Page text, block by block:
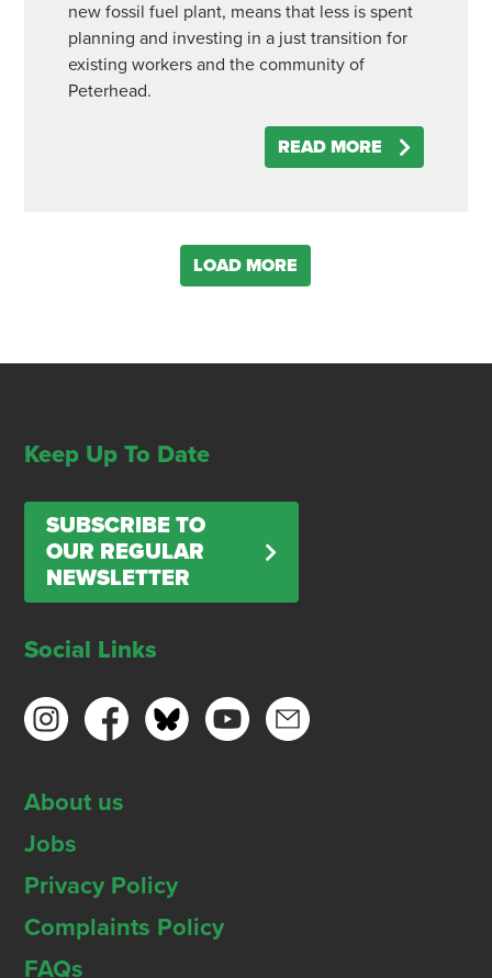
new fossil fuel plant, means that less is spent
planning and investing in a just transition for
existing workers and the community of
Peterhead.
READ MORE
LOAD MORE
Keep Up To Date
SUBSCRIBE TO
OUR REGULAR
NEWSLETTER
Social Links
About us
Jobs
Privacy Policy
Complaints Policy
FAQs